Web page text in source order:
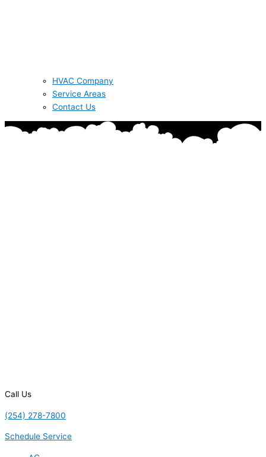
HVAC Company
Service Areas
Contact Us
Call Us
(254) 278-7800
Schedule Service